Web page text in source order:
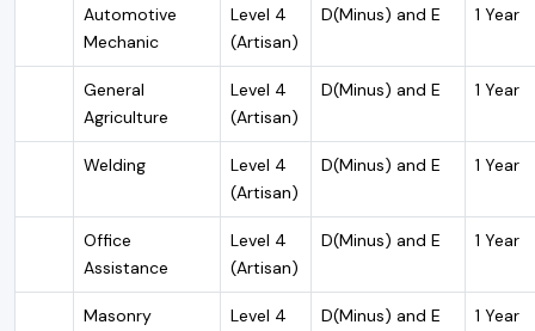
Automotive
Mechanic
Level 4
(Artisan)
D(Minus) and E 1 Year
General
Agriculture
Level 4
(Artisan)
D(Minus) and E 1 Year
Welding
Level 4
(Artisan)
D(Minus) and E 1 Year
Office
Assistance
Level 4
(Artisan)
D(Minus) and E 1 Year
Masonry
Level 4
D(Minus) and E 1 Year